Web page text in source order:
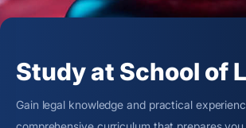
Study at School of
Gain legal knowledge and practical